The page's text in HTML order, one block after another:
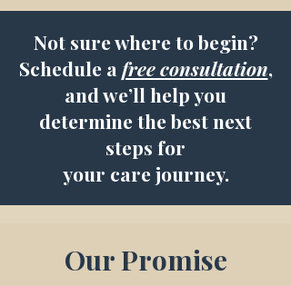
Not sure where to begin?
Schedule a free consultation,
and we’ll help you
determine the best next
steps for
your care journey.
Our Promise